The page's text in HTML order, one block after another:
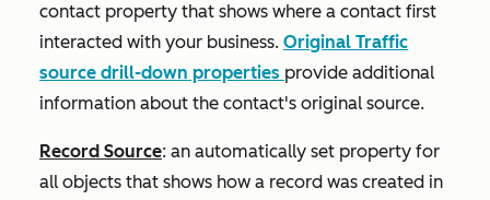
contact property that shows where a contact first
interacted with your business. Original Traffic
source drill-down properties provide additional
information about the contact's original source.
Record Source: an automatically set property for
all objects that shows how a record was created in